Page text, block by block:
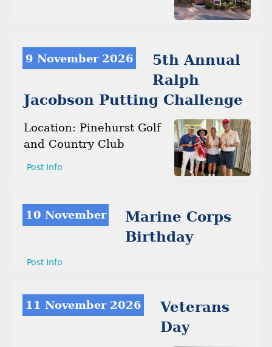
9 November 2026
5th Annual
Ralph
Jacobson Putting Challenge
Location: Pinehurst Golf
and Country Club
Post Info
10 November
Marine Corps
Birthday
Post Info
11 November 2026
Veterans
Day